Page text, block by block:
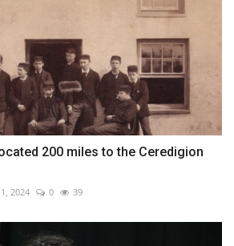
200 miles to the Ceredigion
1, 2024 0 39